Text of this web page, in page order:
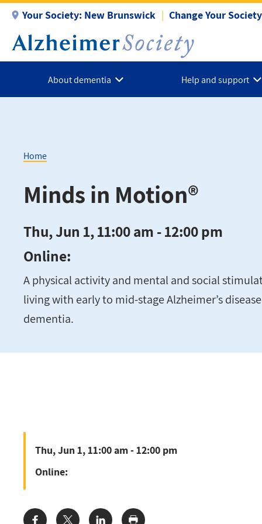
main
content
Your Society: New Brunswick Change Your Society
About dementia Help and support
Breadcrumb
Home
Minds in Motion®
Thu, Jun 1, 11:00 am - 12:00 pm
Online:
A physical activity and mental and social
living with early to mid-stage Alzheimer’s
dementia.
Thu, Jun 1, 11:00 am - 12:00 pm
Online: